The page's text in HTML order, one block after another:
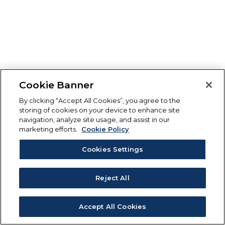
Cookie Banner
By clicking “Accept All Cookies”, you agree to the
storing of cookies on your device to enhance site
navigation, analyze site usage, and assist in our
marketing efforts.
Cookie Policy
Cookies Settings
Reject All
Accept All Cookies